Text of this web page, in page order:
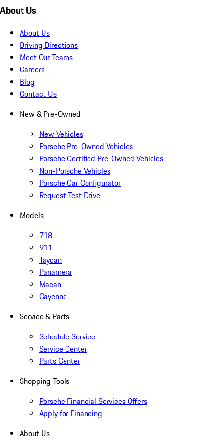
About Us
About Us
Driving Directions
Meet Our Teams
Careers
Blog
Contact Us
New & Pre-Owned
New Vehicles
Porsche Pre-Owned Vehicles
Porsche Certified Pre-Owned Vehicles
Non-Porsche Vehicles
Porsche Car Configurator
Request Test Drive
Models
718
911
Taycan
Panamera
Macan
Cayenne
Service & Parts
Schedule Service
Service Center
Parts Center
Shopping Tools
Porsche Financial Services Offers
Apply for Financing
About Us